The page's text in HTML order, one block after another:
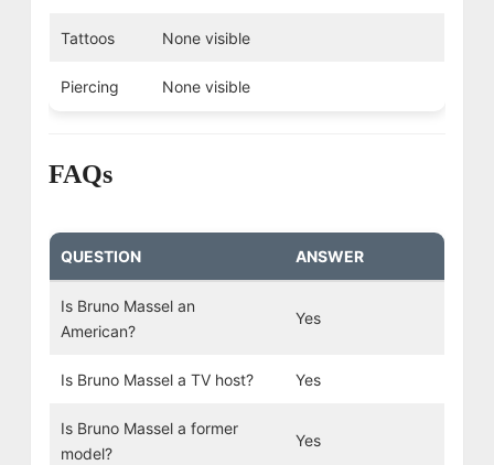
Tattoos None visible
Piercing None visible
FAQs
QUESTION ANSWER
Is Bruno Massel an
American?
Yes
Is Bruno Massel a TV host? Yes
Is Bruno Massel a former
model?
Yes